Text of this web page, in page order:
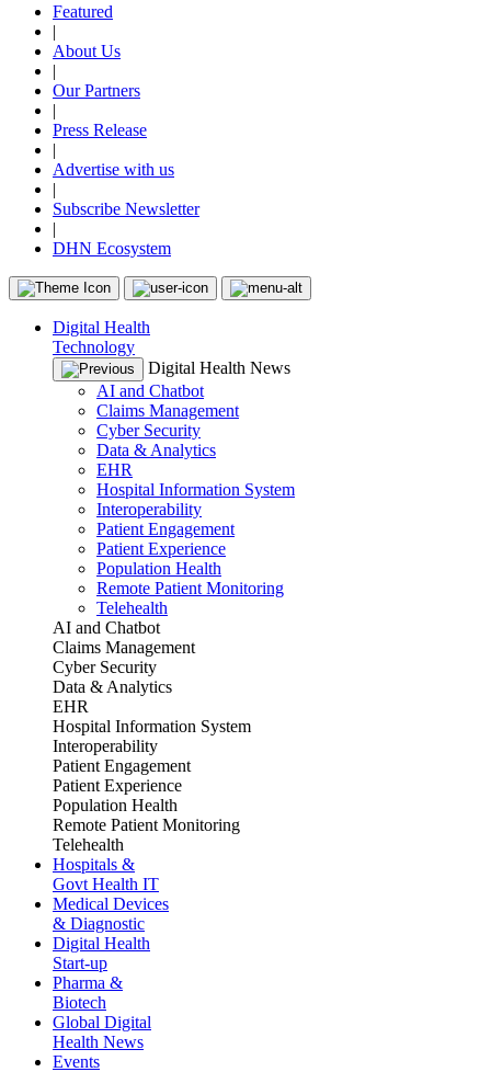
Featured
|
About Us
|
Our Partners
|
Press Release
|
Advertise with us
|
Subscribe Newsletter
|
DHN Ecosystem
Digital Health
Technology
Digital Health News
AI and Chatbot
Claims Management
Cyber Security
Data & Analytics
EHR
Hospital Information System
Interoperability
Patient Engagement
Patient Experience
Population Health
Remote Patient Monitoring
Telehealth
AI and Chatbot
Claims Management
Cyber Security
Data & Analytics
EHR
Hospital Information System
Interoperability
Patient Engagement
Patient Experience
Population Health
Remote Patient Monitoring
Telehealth
Hospitals &
Govt Health IT
Medical Devices
& Diagnostic
Digital Health
Start-up
Pharma &
Biotech
Global Digital
Health News
Events